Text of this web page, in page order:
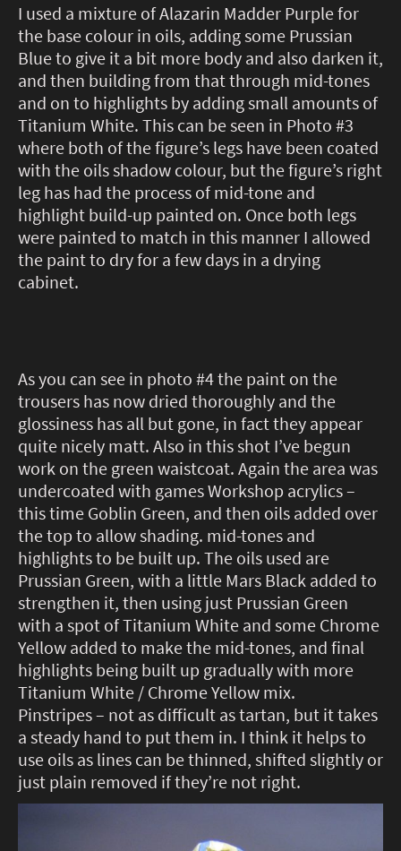
I used a mixture of Alazarin Madder Purple for
the base colour in oils, adding some Prussian
Blue to give it a bit more body and also darken it,
and then building from that through mid-tones
and on to highlights by adding small amounts of
Titanium White. This can be seen in Photo #3
where both of the figure’s legs have been coated
with the oils shadow colour, but the figure’s right
leg has had the process of mid-tone and
highlight build-up painted on. Once both legs
were painted to match in this manner I allowed
the paint to dry for a few days in a drying
cabinet.
As you can see in photo #4 the paint on the
trousers has now dried thoroughly and the
glossiness has all but gone, in fact they appear
quite nicely matt. Also in this shot I’ve begun
work on the green waistcoat. Again the area was
undercoated with games Workshop acrylics –
this time Goblin Green, and then oils added over
the top to allow shading. mid-tones and
highlights to be built up. The oils used are
Prussian Green, with a little Mars Black added to
strengthen it, then using just Prussian Green
with a spot of Titanium White and some Chrome
Yellow added to make the mid-tones, and final
highlights being built up gradually with more
Titanium White / Chrome Yellow mix.
Pinstripes – not as difficult as tartan, but it takes
a steady hand to put them in. I think it helps to
use oils as lines can be thinned, shifted slightly or
just plain removed if they’re not right.